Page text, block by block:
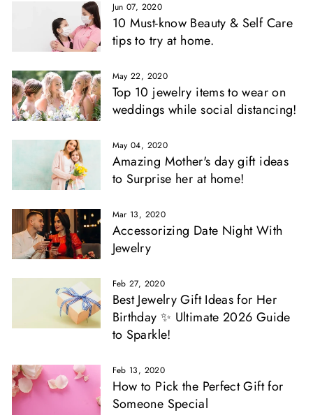
Jun 07, 2020
10 Must-know Beauty & Self Care
tips to try at home.
May 22, 2020
Top 10 jewelry items to wear on
weddings while social distancing!
May 04, 2020
Amazing Mother's day gift ideas
to Surprise her at home!
Mar 13, 2020
Accessorizing Date Night With
Jewelry
Feb 27, 2020
Best Jewelry Gift Ideas for Her
Birthday ✨ Ultimate 2026 Guide
to Sparkle!
Feb 13, 2020
How to Pick the Perfect Gift for
Someone Special